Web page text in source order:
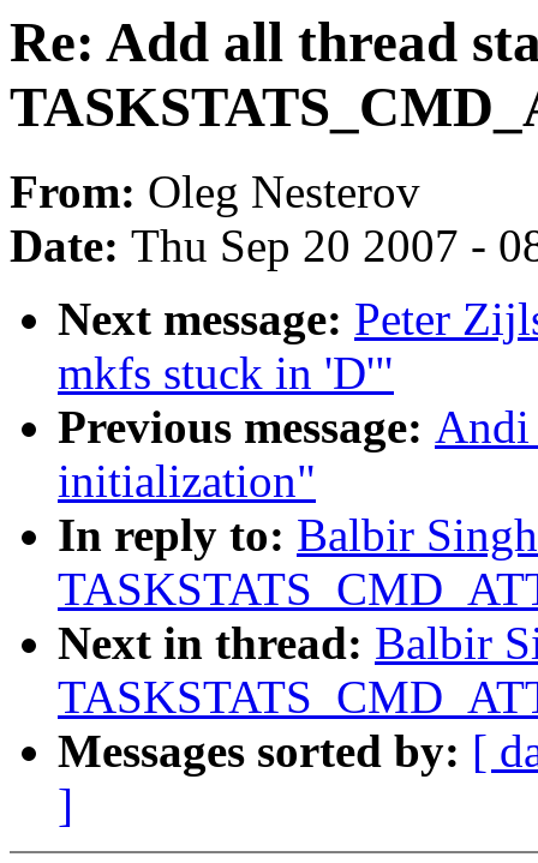
Re: Add all thread
From: Oleg Nesterov
Date: Thu Sep 20 2007 -
Next message: Peter
mkfs stuck in 'D'"
Previous message: Andi
initialization"
In reply to: Balbir
Next in thread: Balbir
Messages sorted by: [
]